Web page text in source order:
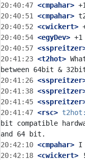
20:40:47 <cmpahar>
20:40:51
<cmpahar>
20:40:52 <cwickert>
20:40:54 <egyDev>
20:40:57
20:41:23 <t2hot>
20:41:26
20:41:38
20:41:45
20:41:47 <rsc> t2hot:
bit compatible
20:42:10 <cmpahar>
20:42:18 <cwickert>